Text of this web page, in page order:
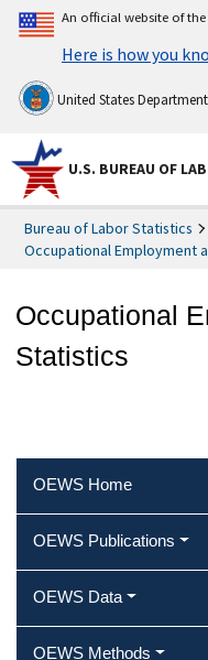
An official website of
Here is how you
United States
U.S. BUREAU OF
Bureau of Labor Statistics
Occupational Employment
Occupational
Statistics
OEWS Home
OEWS Publications
OEWS Data
OEWS Methods